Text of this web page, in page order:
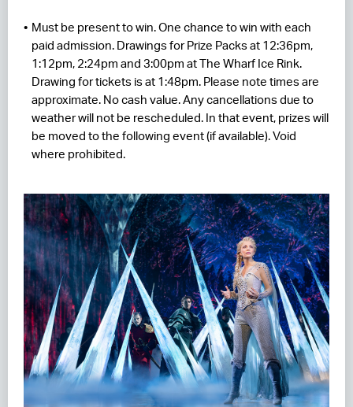
Must be present to win. One chance to win with each
paid admission. Drawings for Prize Packs at 12:36pm,
1:12pm, 2:24pm and 3:00pm at The Wharf Ice Rink.
Drawing for tickets is at 1:48pm. Please note times are
approximate. No cash value. Any cancellations due to
weather will not be rescheduled. In that event, prizes will
be moved to the following event (if available). Void
where prohibited.